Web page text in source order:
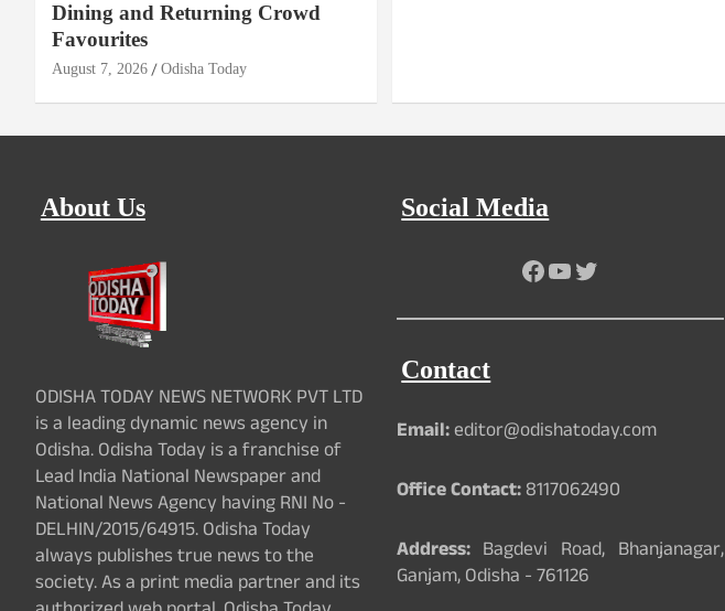
Dining and Returning Crowd
Favourites
August 7, 2026 Odisha Today
About Us
ODISHA TODAY NEWS NETWORK PVT LTD
is a leading dynamic news agency in
Odisha. Odisha Today is a franchise of
Lead India National Newspaper and
National News Agency having RNI No -
DELHIN/2015/64915. Odisha Today
always publishes true news to the
society. As a print media partner and its
Social Media
Facebook
YouTube
Twitter
Contact
Email:editor@odishatoday.com
Office Contact:8117062490
Address:Bagdevi Road, Bhanjanagar,
Ganjam, Odisha - 761126